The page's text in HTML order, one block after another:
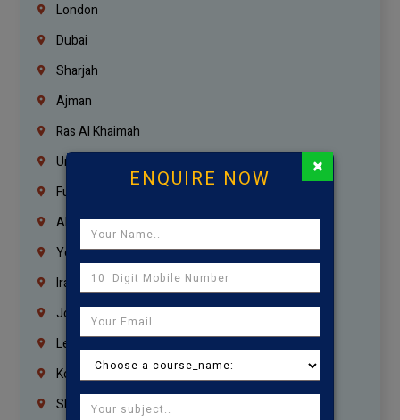
London
Dubai
Sharjah
Ajman
Ras Al Khaimah
Umm Al Quwain
Fujairah
Abu Dhabi
Yemen
Iraq
Jordan
Lebanon
Korrukupet
Shenoy Nagar
ENQUIRE NOW ×